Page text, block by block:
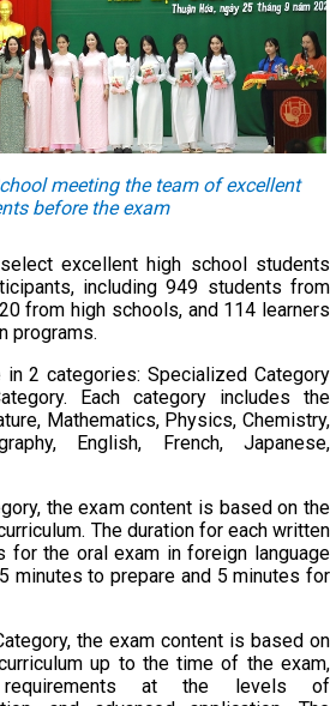
meeting the team of excellent
before the exam
excellent high school students
including 949 students from
from high schools, and 114 learners
programs.
2 categories: Specialized Category
Each category includes the
Mathematics, Physics, Chemistry,
English, French, Japanese,
the exam content is based on the
The duration for each written
for the oral exam in foreign language
minutes to prepare and 5 minutes for
the exam content is based on
up to the time of the exam,
requirements at the levels of